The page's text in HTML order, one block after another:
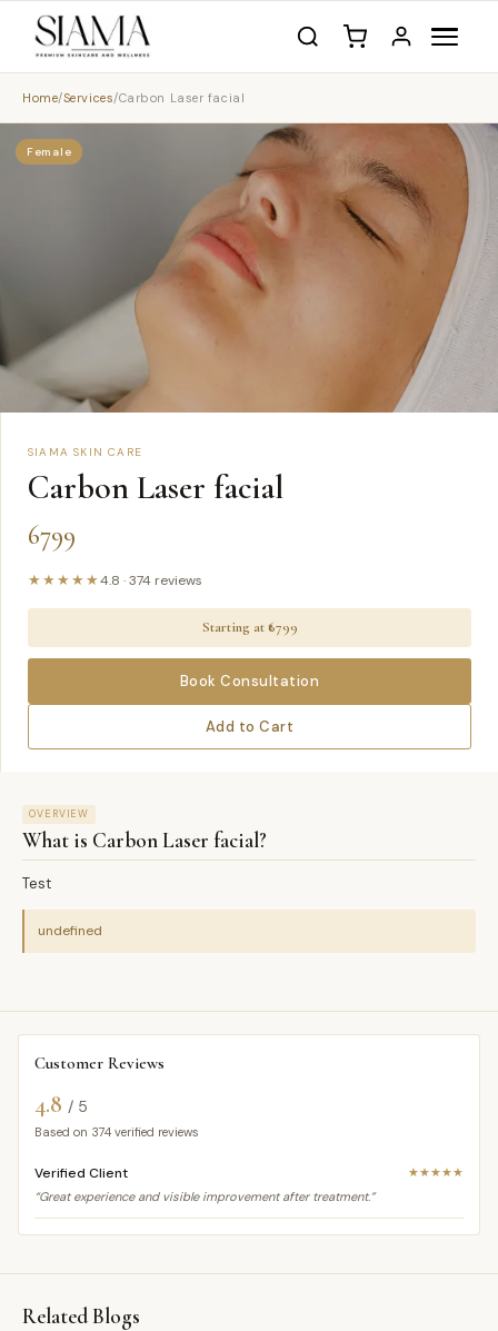
Home/Services/Carbon Laser facial
Female
SIAMA SKIN CARE
Carbon Laser facial
6799
★★★★★4.8 ·374 reviews
Starting at ₹6799
Book Consultation
Add to Cart
OVERVIEW
What is Carbon Laser facial?
Test
undefined
Customer Reviews
4.8 / 5
Based on 374 verified reviews
Verified Client
★★★★★
“Great experience and visible improvement after treatment.”
Related Blogs